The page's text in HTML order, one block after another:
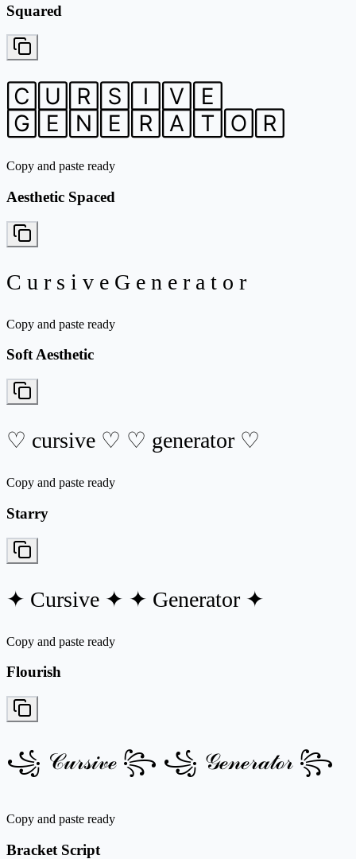
Squared
🄲🅄🅁🅂🄸🅅🄴
🄶🄴🄽🄴🅁🄰🅃🄾🅁
Copy and paste ready
Aesthetic Spaced
C u r s i v e G e n e r a t o r
Copy and paste ready
Soft Aesthetic
♡ cursive ♡ ♡ generator ♡
Copy and paste ready
Starry
✦ Cursive ✦ ✦ Generator ✦
Copy and paste ready
Flourish
꧁ 𝒞𝓊𝓇𝓈𝒾𝓋ℯ ꧂ ꧁ 𝒢ℯ𝓃ℯ𝓇𝒶𝓉ℴ𝓇 ꧂
Copy and paste ready
Bracket Script